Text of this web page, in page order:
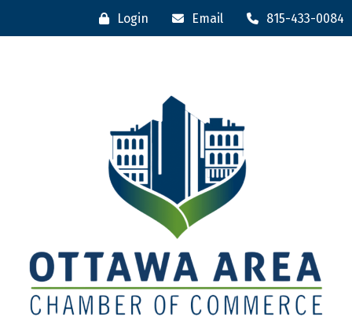
Login Email 815-433-0084